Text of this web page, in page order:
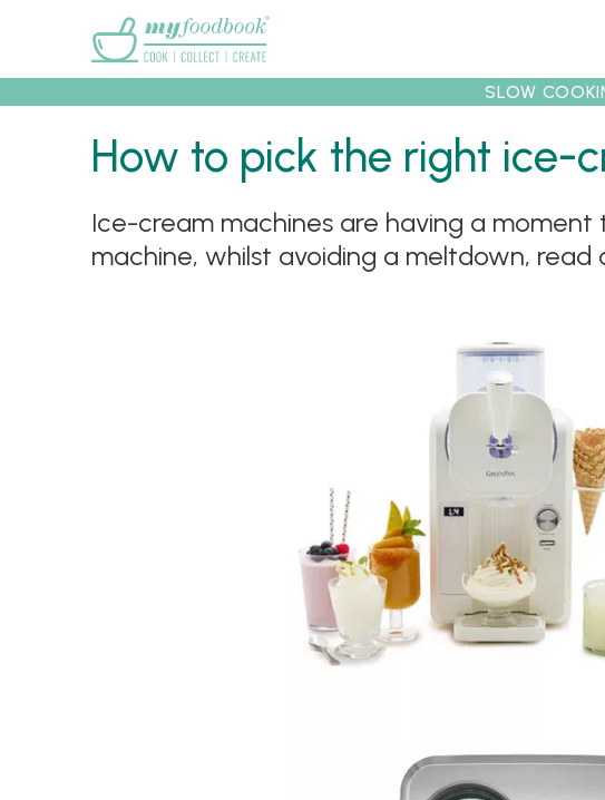
Recipes Collections
SLOW
How to pick the right ice-
Ice-cream machines are having a
machine, whilst avoiding a meltdown, read